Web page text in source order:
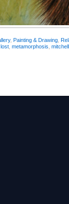
, Painting & Drawing,
lost, metamorphosis, mitchell